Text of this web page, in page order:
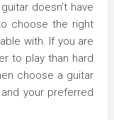
doesn’t have
choose the right
with. If you are
to play than hard
choose a guitar
your preferred